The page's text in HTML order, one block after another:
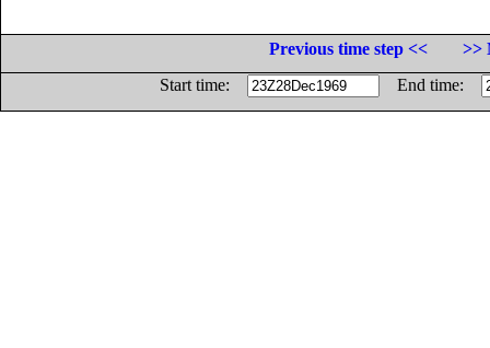
Previous time step <<
>>
Start time:
End time: